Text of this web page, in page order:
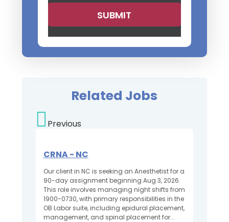
Related Jobs
Previous
CRNA - NC
Our client in NC is seeking an Anesthetist for a
90-day assignment beginning Aug 3, 2026.
This role involves managing night shifts from
1900-0730, with primary responsibilities in the
OB Labor suite, including epidural placement,
management, and spinal placement for...